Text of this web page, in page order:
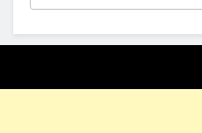
for: